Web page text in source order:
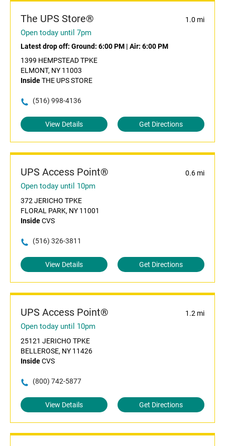
The UPS Store® 1.0 mi
Open today until 7pm
Latest drop off: Ground: 6:00 PM | Air: 6:00 PM
1399 HEMPSTEAD TPKE
ELMONT, NY 11003
InsideTHE UPS STORE
(516) 998-4136
View Details Get Directions
UPS Access Point® 0.6 mi
Open today until 10pm
372 JERICHO TPKE
FLORAL PARK, NY 11001
InsideCVS
(516) 326-3811
View Details Get Directions
UPS Access Point® 1.2 mi
Open today until 10pm
25121 JERICHO TPKE
BELLEROSE, NY 11426
InsideCVS
(800) 742-5877
View Details Get Directions